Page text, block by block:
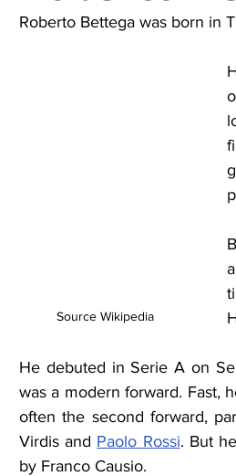
2014-15 2013-14
Roberto Bettega was born in
Source Wikipedia
He debuted in Serie A on
was a modern forward. Fast,
often the second forward,
Virdis and Paolo Rossi. But
by Franco Causio.